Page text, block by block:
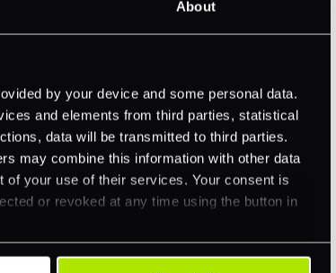
About
by your device and some personal data.
and elements from third parties, statistical
data will be transmitted to third parties.
may combine this information with other data
your use of their services. Your consent is
or revoked at any time using the button in
it's